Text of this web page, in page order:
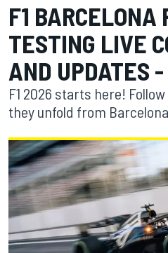
F1 BARCELONA
TESTING LIVE
AND UPDATES -
F1 2026 starts here!
they unfold from Barcelona